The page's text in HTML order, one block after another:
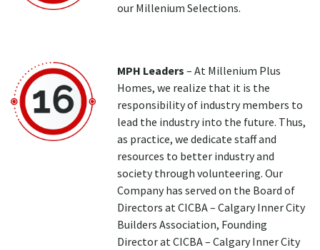
our Millenium Selections.
MPH Leaders – At Millenium Plus
Homes, we realize that it is the
responsibility of industry members to
lead the industry into the future. Thus,
as practice, we dedicate staff and
resources to better industry and
society through volunteering. Our
Company has served on the Board of
Directors at CICBA – Calgary Inner City
Builders Association, Founding
Director at CICBA – Calgary Inner City